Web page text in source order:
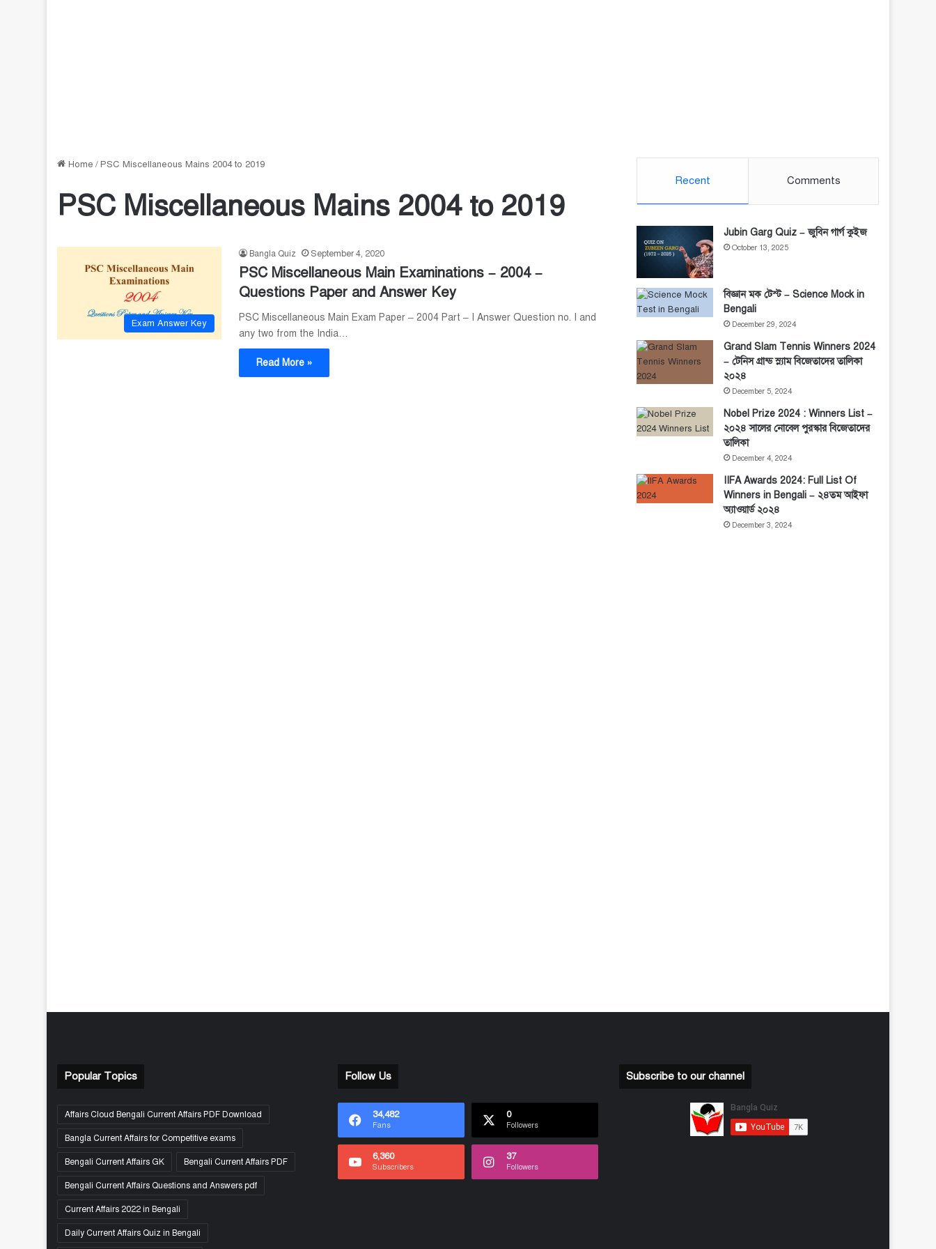
Home / PSC Miscellaneous Mains 2004 to 2019
PSC Miscellaneous Mains 2004 to 2019
Exam Answer Key
Bangla Quiz September 4, 2020
PSC Miscellaneous Main Examinations – 2004 –
Questions Paper and Answer Key
PSC Miscellaneous Main Exam Paper – 2004 Part – I Answer Question no. I and
any two from the India…
Read More »
Recent Comments
Jubin Garg Quiz – জুবিন গার্গ কুইজ
October 13, 2025
বিজ্ঞান মক টেস্ট – Science Mock in
Bengali
December 29, 2024
Grand Slam Tennis Winners 2024
– টেনিস গ্রান্ড স্ল্যাম বিজেতাদের তালিকা
২০২৪
December 5, 2024
Nobel Prize 2024 : Winners List –
২০২৪ সালের নোবেল পুরস্কার বিজেতাদের
তালিকা
December 4, 2024
IIFA Awards 2024: Full List Of
Winners in Bengali – ২৪তম আইফা
অ্যাওয়ার্ড ২০২৪
December 3, 2024
Popular Topics
Affairs Cloud Bengali Current Affairs PDF Download
Bangla Current Affairs for Competitive exams
Bengali Current Affairs GK Bengali Current Affairs PDF
Bengali Current Affairs Questions and Answers pdf
Current Affairs 2022 in Bengali
Daily Current Affairs Quiz in Bengali
Follow Us
34,482
Fans
0
Followers
6,360
Subscribers
37
Followers
Subscribe to our channel